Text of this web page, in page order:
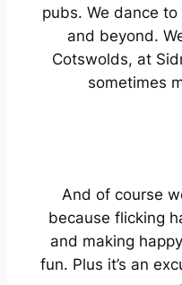
pubs. We dance
and beyond.
Cotswolds, at
sometimes
And of course
because flicking
and making
fun. Plus it’s an